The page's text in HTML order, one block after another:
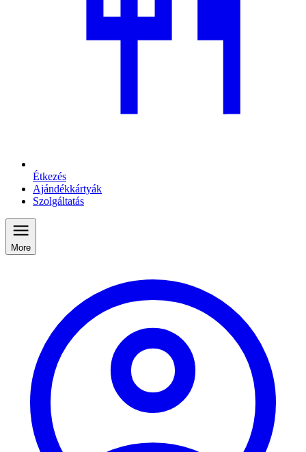
Étkezés
Ajándékkártyák
Szolgáltatás
More